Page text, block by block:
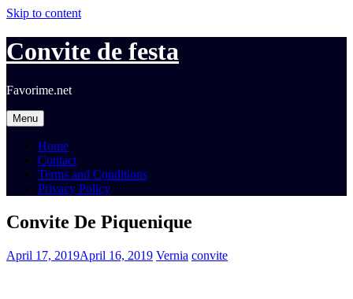
Skip to content
Convite de festa
Favorime.net
Menu
Home
Contact
Terms and Conditions
Privacy Policy
Convite De Piquenique
April 17, 2019April 16, 2019 Vernia convite